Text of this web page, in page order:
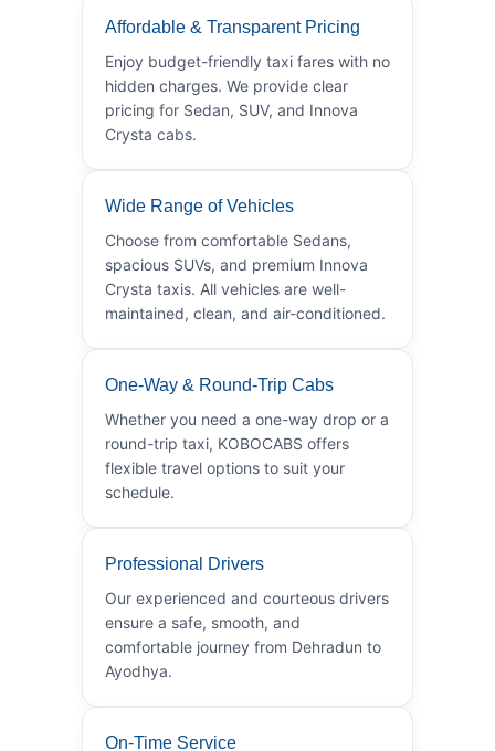
Affordable & Transparent Pricing
Enjoy budget-friendly taxi fares with no
hidden charges. We provide clear
pricing for Sedan, SUV, and Innova
Crysta cabs.
Wide Range of Vehicles
Choose from comfortable Sedans,
spacious SUVs, and premium Innova
Crysta taxis. All vehicles are well-
maintained, clean, and air-conditioned.
One-Way & Round-Trip Cabs
Whether you need a one-way drop or a
round-trip taxi, KOBOCABS offers
flexible travel options to suit your
schedule.
Professional Drivers
Our experienced and courteous drivers
ensure a safe, smooth, and
comfortable journey from Dehradun to
Ayodhya.
On-Time Service